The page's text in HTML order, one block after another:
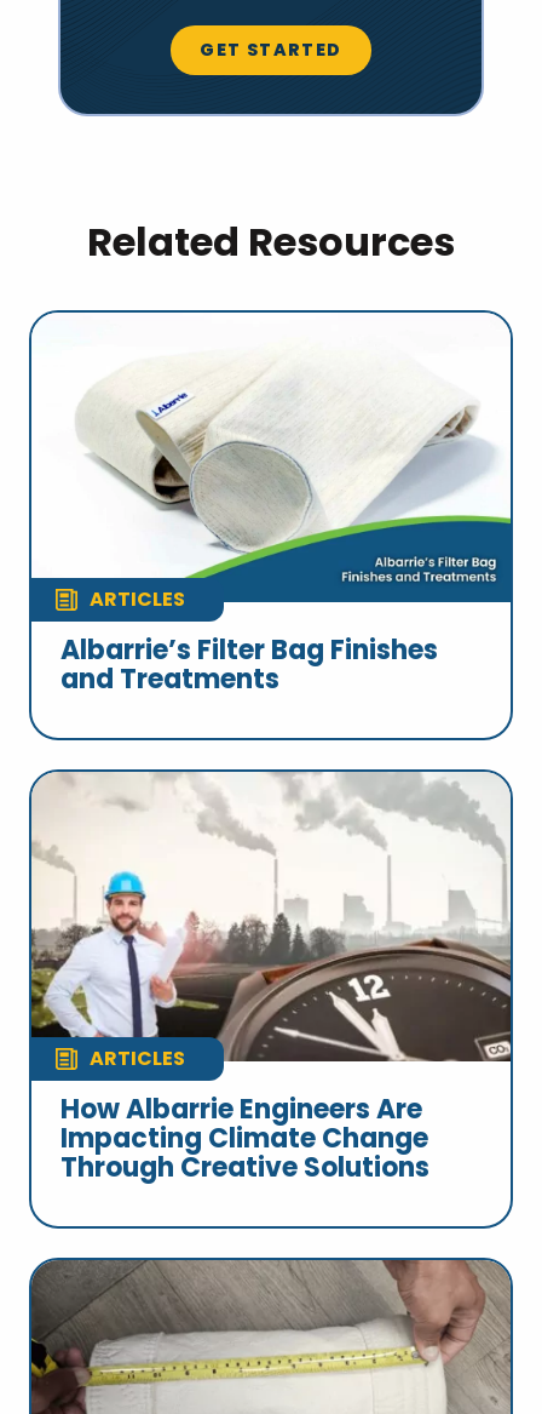
GET STARTED
Related Resources
ARTICLES
Albarrie’s Filter Bag Finishes
and Treatments
ARTICLES
How Albarrie Engineers Are
Impacting Climate Change
Through Creative Solutions